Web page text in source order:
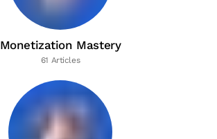
Monetization Mastery
61 Articles